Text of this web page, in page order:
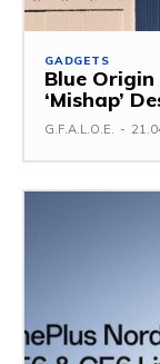
GADGETS
Blue
‘Mishap’
G.F.A.L.O.E. -